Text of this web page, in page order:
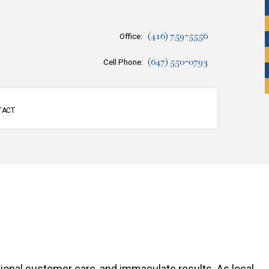
Office: (416) 759-5556
Cell Phone: (647) 550-0793